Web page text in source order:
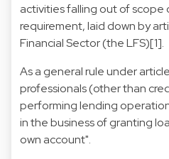
activities falling out of
requirement, laid down by
Financial Sector (the LFS)[1].
As a general rule under
professionals (other than
performing lending
in the business of granting
own account".